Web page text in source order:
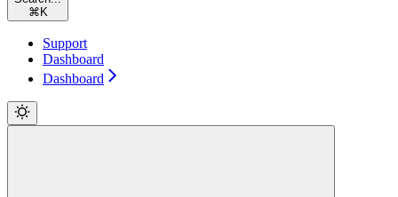
⌘ K
Support
Dashboard
Dashboard